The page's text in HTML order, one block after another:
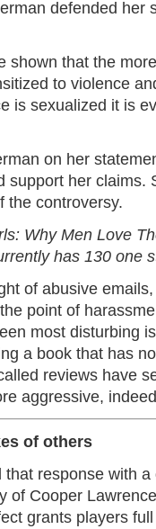
defended her
shown that the
to violence
is sexualized it is
on her
support her claims.
the controversy.
Why Men Love
has 130 one
of abusive
point of
most disturbing
a book that has
reviews have
aggressive,
of others
response with
of Cooper
grants players